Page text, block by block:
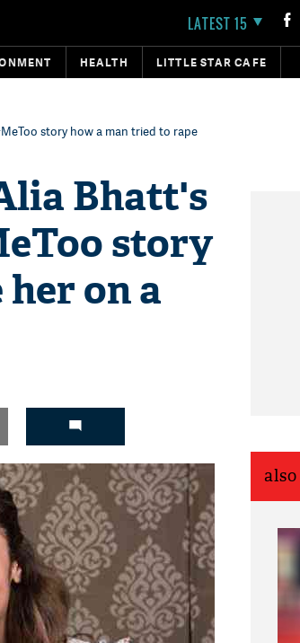
LATEST 15
HEALTH LITTLE STAR CAFE
story how a man tried to rape
Bhatt's
story
on a